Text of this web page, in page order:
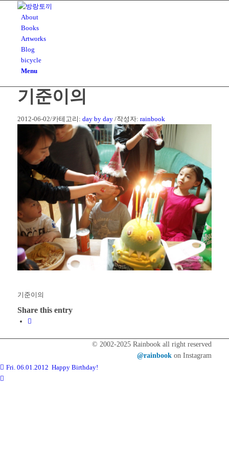
About
Books
Artworks
Blog
bicycle
Menu
기준이의
2012-06-02/카테고리: day by day /작성자: rainbook
기준이의
Share this entry
© 2002-2025 Rainbook all right reserved
@rainbook on Instagram
Fri. 06.01.2012 Happy Birthday!